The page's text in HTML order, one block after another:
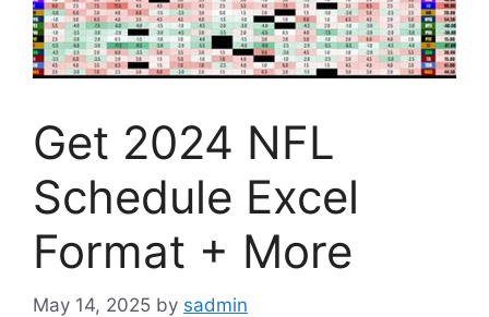
Get 2024 NFL
Schedule Excel
Format + More
May 14, 2025 by sadmin